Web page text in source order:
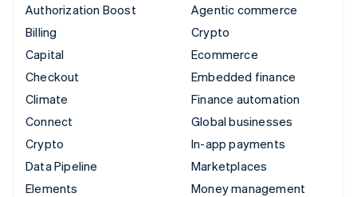
Authorization Boost
Billing
Capital
Checkout
Climate
Connect
Crypto
Data Pipeline
Elements
Agentic commerce
Crypto
Ecommerce
Embedded finance
Finance automation
Global businesses
In-app payments
Marketplaces
Money management